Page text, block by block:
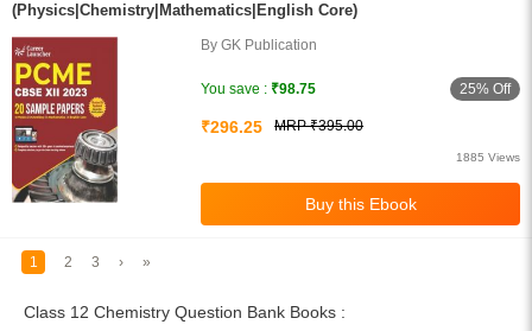
(Physics|Chemistry|Mathematics|English Core)
By GK Publication
You save : ₹98.75 25% Off
₹296.25 MRP ₹395.00
1885 Views
1 2 3 › »
Class 12 Chemistry Question Bank Books :